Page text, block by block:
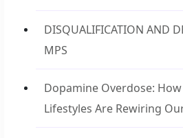
DISQUALIFICATION AND
MPS
Dopamine Overdose:
Lifestyles Are Rewiring